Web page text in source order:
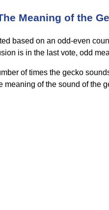
Meaning of the
based on an odd-even
is in the last vote, odd
of times the gecko
of the sound of the